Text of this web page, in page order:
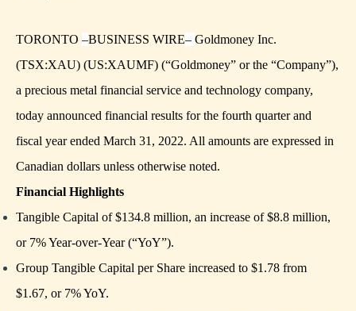
TORONTO –BUSINESS WIRE– Goldmoney Inc.
(TSX:XAU) (US:XAUMF) (“Goldmoney” or the “Company”),
a precious metal financial service and technology company,
today announced financial results for the fourth quarter and
fiscal year ended March 31, 2022. All amounts are expressed in
Canadian dollars unless otherwise noted.
Financial Highlights
Tangible Capital of $134.8 million, an increase of $8.8 million,
or 7% Year-over-Year (“YoY”).
Group Tangible Capital per Share increased to $1.78 from
$1.67, or 7% YoY.